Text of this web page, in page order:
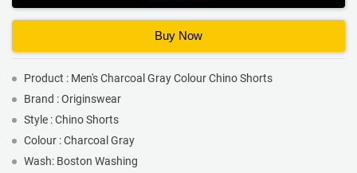
Buy Now
Product : Men's Charcoal Gray Colour Chino Shorts
Brand : Originswear
Style : Chino Shorts
Colour : Charcoal Gray
Wash: Boston Washing